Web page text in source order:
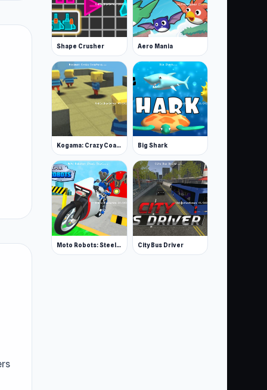
Shape Crusher Aero Mania
Kogama: Crazy Coasters Big Shark
Moto Robots: Steel Trial City Bus Driver